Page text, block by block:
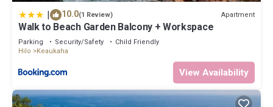
| 10.0(1 Review) Apartment
Walk to Beach Garden Balcony + Workspace
Parking Security/Safety
Child Friendly
Hilo
Keaukaha
View Availability